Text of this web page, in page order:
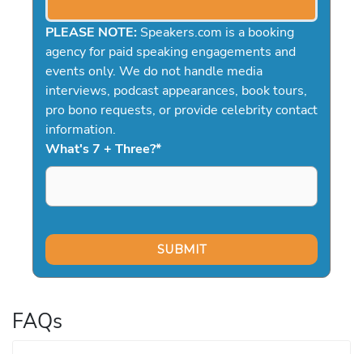
PLEASE NOTE: Speakers.com is a booking
agency for paid speaking engagements and
events only. We do not handle media
interviews, podcast appearances, book tours,
pro bono requests, or provide celebrity contact
information.
What's 7 + Three?*
FAQs